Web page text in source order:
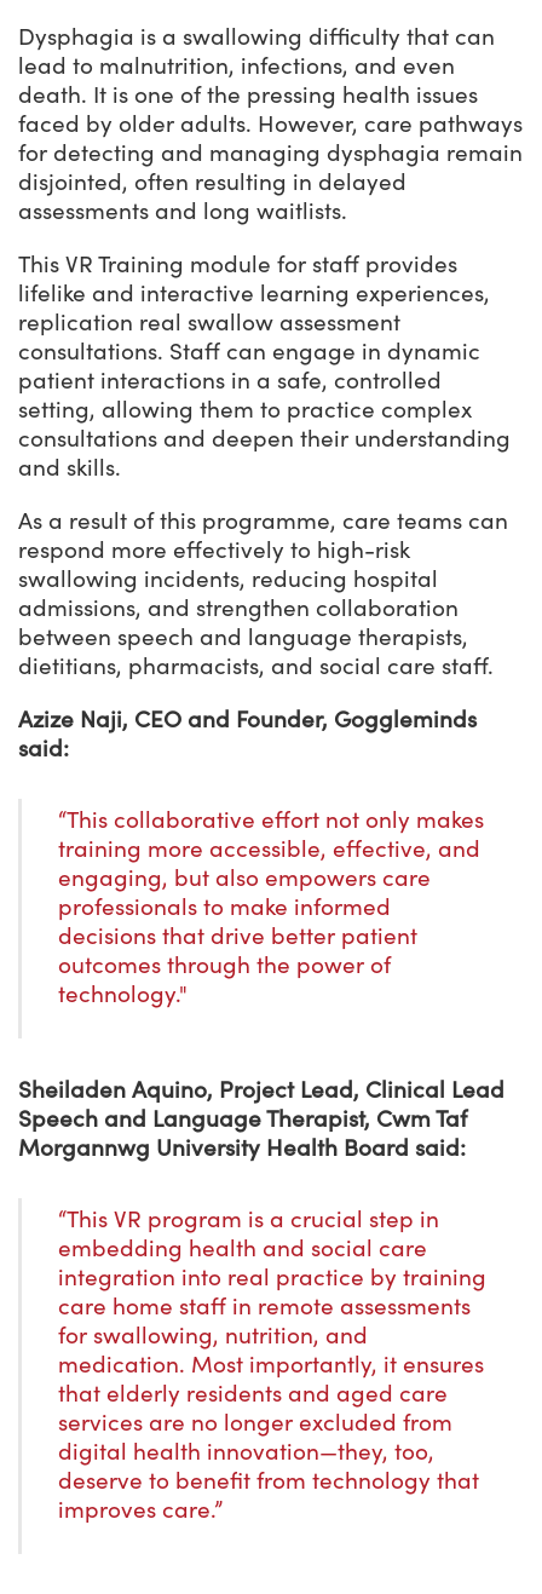
Dysphagia is a swallowing difficulty that can
lead to malnutrition, infections, and even
death. It is one of the pressing health issues
faced by older adults. However, care pathways
for detecting and managing dysphagia remain
disjointed, often resulting in delayed
assessments and long waitlists.
This VR Training module for staff provides
lifelike and interactive learning experiences,
replication real swallow assessment
consultations. Staff can engage in dynamic
patient interactions in a safe, controlled
setting, allowing them to practice complex
consultations and deepen their understanding
and skills.
As a result of this programme, care teams can
respond more effectively to high-risk
swallowing incidents, reducing hospital
admissions, and strengthen collaboration
between speech and language therapists,
dietitians, pharmacists, and social care staff.
Azize Naji, CEO and Founder, Goggleminds
said:
“This collaborative effort not only makes
training more accessible, effective, and
engaging, but also empowers care
professionals to make informed
decisions that drive better patient
outcomes through the power of
technology."
Sheiladen Aquino, Project Lead, Clinical Lead
Speech and Language Therapist, Cwm Taf
Morgannwg University Health Board said:
“This VR program is a crucial step in
embedding health and social care
integration into real practice by training
care home staff in remote assessments
for swallowing, nutrition, and
medication. Most importantly, it ensures
that elderly residents and aged care
services are no longer excluded from
digital health innovation—they, too,
deserve to benefit from technology that
improves care.”